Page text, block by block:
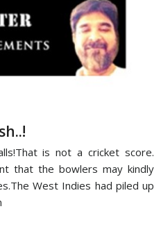
is not a cricket score.
that the bowlers may kindly
West Indies had piled up